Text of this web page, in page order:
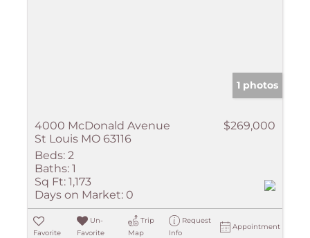
1 photos
4000 McDonald Avenue
St Louis MO 63116
$269,000
Beds: 2
Baths: 1
Sq Ft: 1,173
Days on Market: 0
Favorite
Un-
Favorite
Trip
Map
Request
Info
Appointment